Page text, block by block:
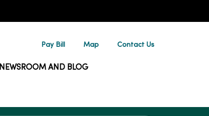
Pay Bill Map Contact Us
NEWSROOM AND BLOG